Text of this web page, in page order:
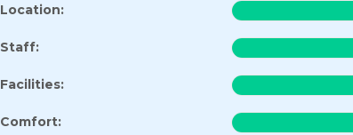
Location:
Staff:
Facilities:
Comfort: